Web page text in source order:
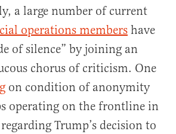
a large number of current
operations membershave
of silence” by joining an
chorus of criticism. One
on condition of anonymity
operating on the frontline in
Trump’s decision to